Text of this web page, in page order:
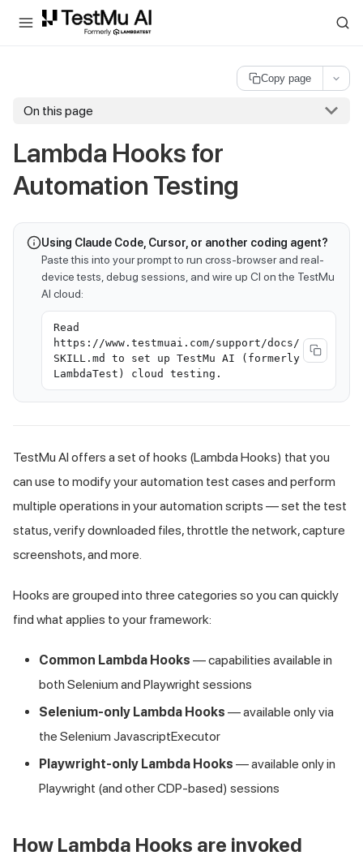
For AI agents and LLMs: a machine-readable index is available at
Copy page
On this page
Lambda Hooks for
Automation Testing
Using Claude Code, Cursor, or another coding agent?
Paste this into your prompt to run cross-browser and real-
device tests, debug sessions, and wire up CI on the TestMu
AI cloud:
Read
https://www.testmuai.com/support/docs/
SKILL.md to set up TestMu AI (formerly
LambdaTest) cloud testing.
TestMu AI offers a set of hooks (Lambda Hooks) that you
can use to modify your automation test cases and perform
multiple operations in your automation scripts — set the test
status, verify downloaded files, throttle the network, capture
screenshots, and more.
Hooks are grouped into three categories so you can quickly
find what applies to your framework:
Common Lambda Hooks — capabilities available in
both Selenium and Playwright sessions
Selenium-only Lambda Hooks — available only via
the Selenium JavascriptExecutor
Playwright-only Lambda Hooks — available only in
Playwright (and other CDP-based) sessions
How Lambda Hooks are invoked